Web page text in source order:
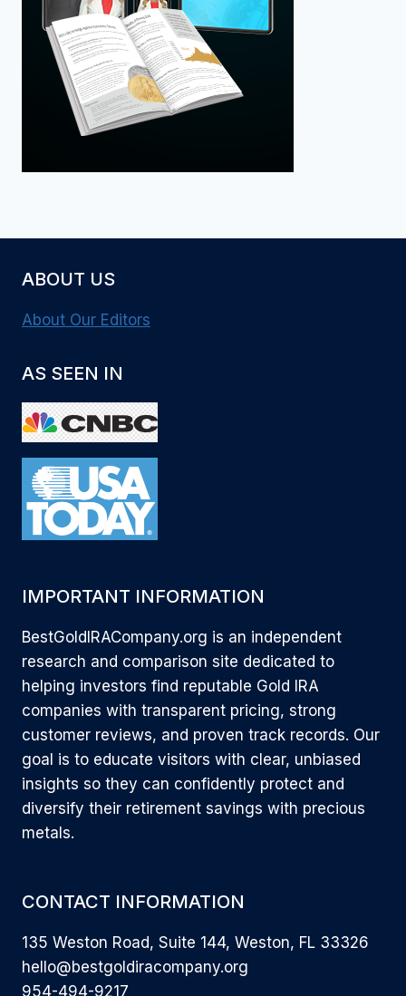
ABOUT US
About Our Editors
AS SEEN IN
IMPORTANT INFORMATION
BestGoldIRACompany.org is an independent
research and comparison site dedicated to
helping investors find reputable Gold IRA
companies with transparent pricing, strong
customer reviews, and proven track records. Our
goal is to educate visitors with clear, unbiased
insights so they can confidently protect and
diversify their retirement savings with precious
metals.
CONTACT INFORMATION
135 Weston Road, Suite 144, Weston, FL 33326
hello@bestgoldiracompany.org
954-494-9217